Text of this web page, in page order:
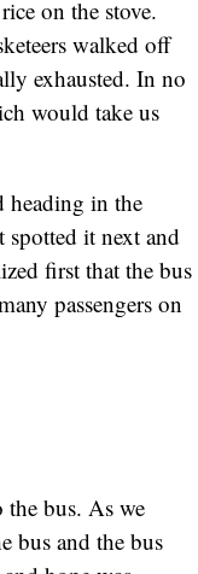
on the stove.
walked off
exhausted. In no
would take us
heading in the
it next and
first that the bus
passengers on
bus. As we
bus and the bus